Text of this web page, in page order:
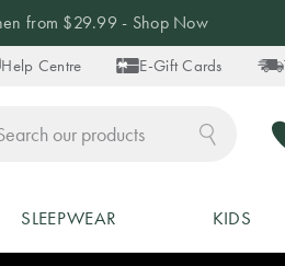
Help Centre E-Gift Cards
from $29.99 - Shop Now
SLEEPWEAR KIDS